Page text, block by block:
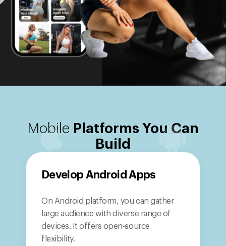
Mobile Platforms You Can
Build
Develop Android Apps
On Android platform, you can gather
large audience with diverse range of
devices. It offers open-source
flexibility.